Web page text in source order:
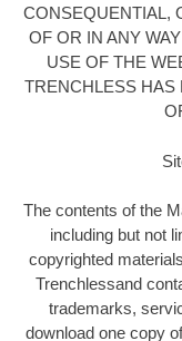
CONSEQUENTIAL,
OF OR IN ANY
USE OF THE
TRENCHLESS HAS
The contents of the
including but not
copyrighted
Trenchlessand
trademarks,
download one copy